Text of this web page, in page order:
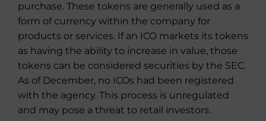
purchase. These tokens are generally used as a
form of currency within the company for
products or services. If an ICO markets its tokens
as having the ability to increase in value, those
tokens can be considered securities by the SEC.
As of December, no ICOs had been registered
with the agency. This process is unregulated
and may pose a threat to retail investors.